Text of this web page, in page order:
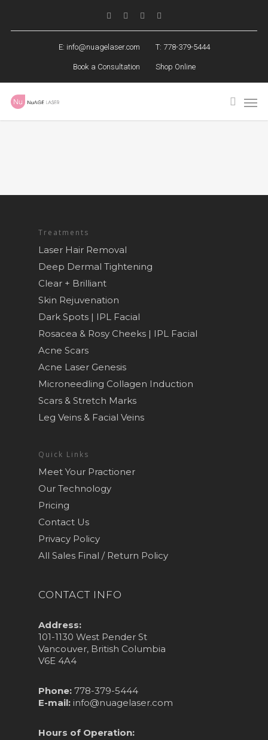
E: info@nuagelaser.com T: 778-379-5444
Book a Consultation Shop Online
Treatments
Laser Hair Removal
Deep Dermal Tightening
Clear + Brilliant
Skin Rejuvenation
Dark Spots | IPL Facial
Rosacea & Rosy Cheeks | IPL Facial
Acne Scars
Acne Laser Genesis
Microneedling Collagen Induction
Scars & Stretch Marks
Leg Veins & Facial Veins
Quick Links
Meet Your Practioner
Our Technology
Pricing
Contact Us
Privacy Policy
All Sales Final / Return Policy
CONTACT INFO
Address:
101-1130 West Pender St
Vancouver, British Columbia
V6E 4A4
Phone: 778-379-5444
E-mail: info@nuagelaser.com
Hours of Operation: